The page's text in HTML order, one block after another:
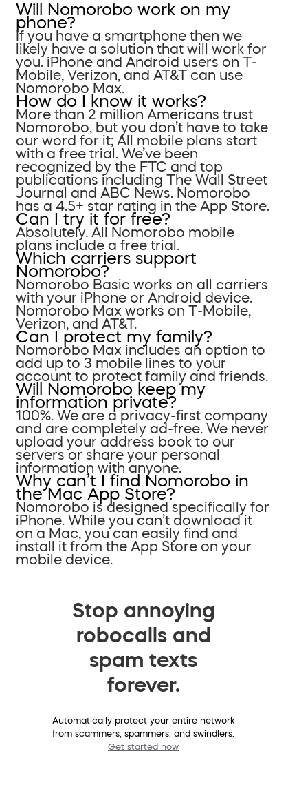
Will Nomorobo work on my
phone?
If you have a smartphone then we
likely have a solution that will work for
you. iPhone and Android users on T-
Mobile, Verizon, and AT&T can use
Nomorobo Max.
How do I know it works?
More than 2 million Americans trust
Nomorobo, but you don’t have to take
our word for it; All mobile plans start
with a free trial. We’ve been
recognized by the FTC and top
publications including The Wall Street
Journal and ABC News. Nomorobo
has a 4.5+ star rating in the App Store.
Can I try it for free?
Absolutely. All Nomorobo mobile
plans include a free trial.
Which carriers support
Nomorobo?
Nomorobo Basic works on all carriers
with your iPhone or Android device.
Nomorobo Max works on T-Mobile,
Verizon, and AT&T.
Can I protect my family?
Nomorobo Max includes an option to
add up to 3 mobile lines to your
account to protect family and friends.
Will Nomorobo keep my
information private?
100%. We are a privacy-first company
and are completely ad-free. We never
upload your address book to our
servers or share your personal
information with anyone.
Why can’t I find Nomorobo in
the Mac App Store?
Nomorobo is designed specifically for
iPhone. While you can’t download it
on a Mac, you can easily find and
install it from the App Store on your
mobile device.
Stop annoying
robocalls and
spam texts
forever.
Automatically protect your entire network
from scammers, spammers, and swindlers.
Get started now